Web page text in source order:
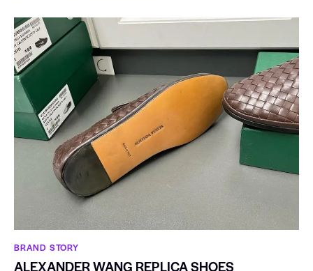
BRAND STORY
ALEXANDER WANG REPLICA SHOES